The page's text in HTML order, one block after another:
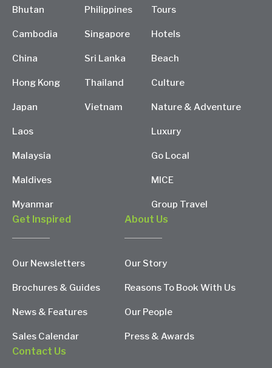
Bhutan
Cambodia
China
Hong Kong
Japan
Laos
Malaysia
Maldives
Myanmar
Philippines
Singapore
Sri Lanka
Thailand
Vietnam
Tours
Hotels
Beach
Culture
Nature & Adventure
Luxury
Go Local
MICE
Group Travel
Get Inspired
Our Newsletters
Brochures & Guides
News & Features
Sales Calendar
About Us
Our Story
Reasons To Book With Us
Our People
Press & Awards
Contact Us